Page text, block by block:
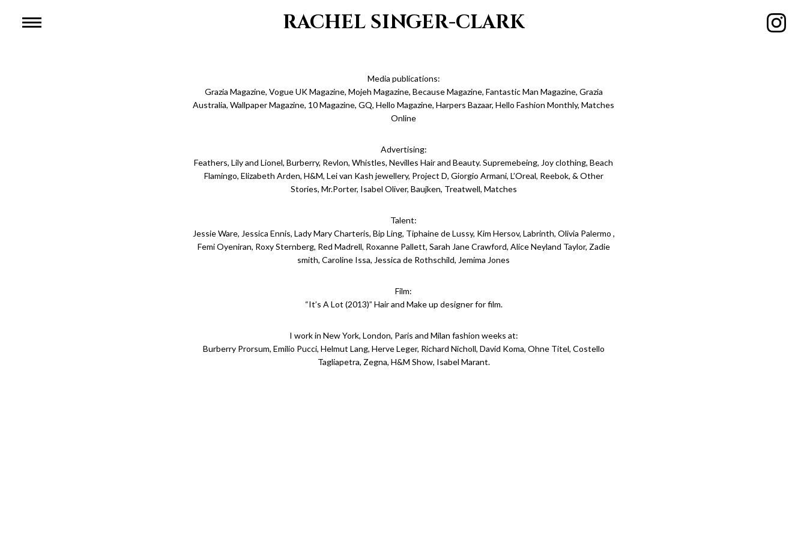
RACHEL SINGER-CLARK
Media publications:
Grazia Magazine, Vogue UK Magazine, Mojeh Magazine, Because Magazine, Fantastic Man Magazine, Grazia
Australia, Wallpaper Magazine, 10 Magazine, GQ, Hello Magazine, Harpers Bazaar, Hello Fashion Monthly, Matches
Online
Advertising:
Feathers, Lily and Lionel, Burberry, Revlon, Whistles, Nevilles Hair and Beauty. Supremebeing, Joy clothing, Beach
Flamingo, Elizabeth Arden, H&M, Lei van Kash jewellery, Project D, Giorgio Armani, L’Oreal, Reebok, & Other
Stories, Mr.Porter, Isabel Oliver, Baujken, Treatwell, Matches
Talent:
Jessie Ware, Jessica Ennis, Lady Mary Charteris, Bip Ling, Tiphaine de Lussy, Kim Hersov, Labrinth, Olivia Palermo ,
Femi Oyeniran, Roxy Sternberg, Red Madrell, Roxanne Pallett, Sarah Jane Crawford, Alice Neyland Taylor, Zadie
smith, Caroline Issa, Jessica de Rothschild, Jemima Jones
Film:
“It’s A Lot (2013)” Hair and Make up designer for film.
I work in New York, London, Paris and Milan fashion weeks at:
Burberry Prorsum, Emilio Pucci, Helmut Lang, Herve Leger, Richard Nicholl, David Koma, Ohne Titel, Costello
Tagliapetra, Zegna, H&M Show, Isabel Marant.